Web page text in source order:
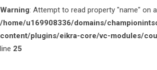
Warning: Attempt to read property "name" on
/home/u169908336/domains/
content/plugins/eikra-core/vc-modules/
line 25